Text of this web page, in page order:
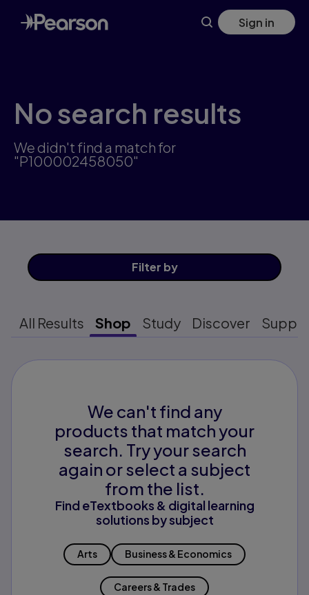
Skip
to
main
Sign in
No search results
We didn't find a match for
"P100002458050"
Filter by
All Results Shop Study Discover
We can't find any
products that match your
search. Try your search
again or select a subject
from the list.
Find eTextbooks & digital learning
solutions by subject
Arts Business & Economics
Careers & Trades